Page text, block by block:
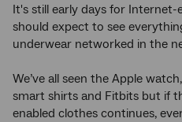
It's still early days for
should expect to see
underwear networked in the
We’ve all seen the Apple
smart shirts and Fitbits but if
enabled clothes continues,